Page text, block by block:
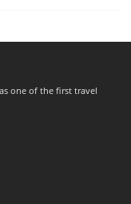
one of the first travel